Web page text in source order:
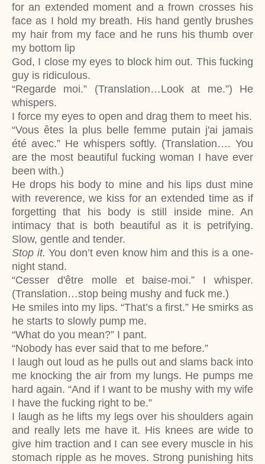
for an extended moment and a frown crosses his
face as I hold my breath. His hand gently brushes
my hair from my face and he runs his thumb over
my bottom lip
God, I close my eyes to block him out. This fucking
guy is ridiculous.
“Regarde moi.” (Translation…Look at me.”) He
whispers.
I force my eyes to open and drag them to meet his.
“Vous êtes la plus belle femme putain j'ai jamais
été avec.” He whispers softly. (Translation…. You
are the most beautiful fucking woman I have ever
been with.)
He drops his body to mine and his lips dust mine
with reverence, we kiss for an extended time as if
forgetting that his body is still inside mine. An
intimacy that is both beautiful as it is petrifying.
Slow, gentle and tender.
Stop it.You don’t even know him and this is a one-
night stand.
“Cesser d'être molle et baise-moi.” I whisper.
(Translation…stop being mushy and fuck me.)
He smiles into my lips. “That’s a first.” He smirks as
he starts to slowly pump me.
“What do you mean?” I pant.
“Nobody has ever said that to me before.”
I laugh out loud as he pulls out and slams back into
me knocking the air from my lungs. He pumps me
hard again. “And if I want to be mushy with my wife
I have the fucking right to be.”
I laugh as he lifts my legs over his shoulders again
and really lets me have it. His knees are wide to
give him traction and I can see every muscle in his
stomach ripple as he moves. Strong punishing hits